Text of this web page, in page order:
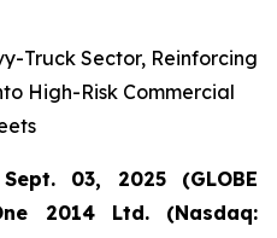
Truck Sector, Reinforcing
High-Risk Commercial
03, 2025 (GLOBE
2014 Ltd. (Nasdaq: